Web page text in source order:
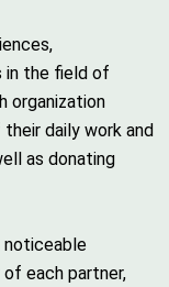
in the field of
organization
daily work and
as donating
noticeable
each partner,